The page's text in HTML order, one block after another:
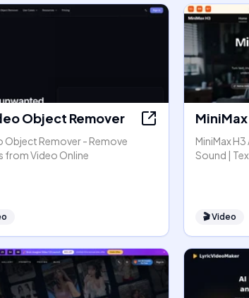
Object Remover
Object Remover - Remove
from Video Online
MiniMax
MiniMax
Sound |
🎬Video